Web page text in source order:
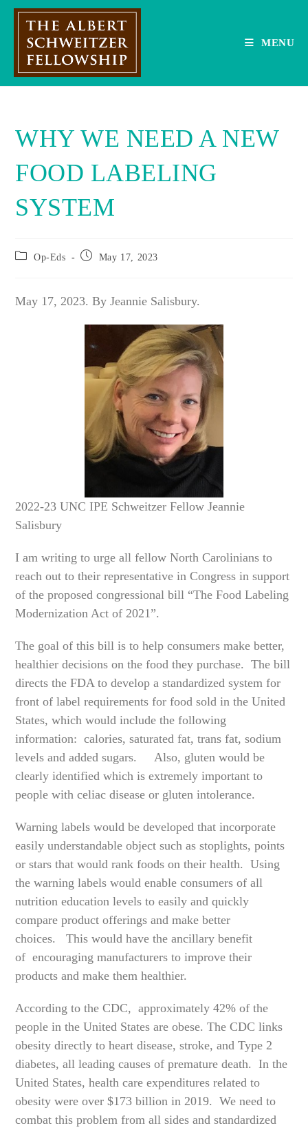
Skip
MENU
WHY WE NEED A NEW
FOOD LABELING
SYSTEM
Post Op-Eds
Post May 17, 2023
May 17, 2023. By Jeannie Salisbury.
2022-23 UNC IPE Schweitzer Fellow Jeannie
Salisbury
I am writing to urge all fellow North Carolinians to
reach out to their representative in Congress in support
of the proposed congressional bill “The Food Labeling
Modernization Act of 2021”.
The goal of this bill is to help consumers make better,
healthier decisions on the food they purchase. The bill
directs the FDA to develop a standardized system for
front of label requirements for food sold in the United
States, which would include the following
information: calories, saturated fat, trans fat, sodium
levels and added sugars. Also, gluten would be
clearly identified which is extremely important to
people with celiac disease or gluten intolerance.
Warning labels would be developed that incorporate
easily understandable object such as stoplights, points
or stars that would rank foods on their health. Using
the warning labels would enable consumers of all
nutrition education levels to easily and quickly
compare product offerings and make better
choices. This would have the ancillary benefit
of encouraging manufacturers to improve their
products and make them healthier.
According to the CDC, approximately 42% of the
people in the United States are obese. The CDC links
obesity directly to heart disease, stroke, and Type 2
diabetes, all leading causes of premature death. In the
United States, health care expenditures related to
obesity were over $173 billion in 2019. We need to
combat this problem from all sides and standardized